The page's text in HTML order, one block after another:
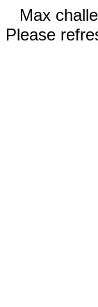
Max
Please